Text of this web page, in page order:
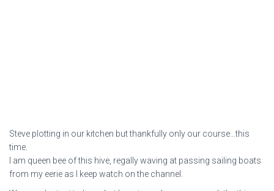
Steve plotting in our kitchen but thankfully only our course…this
time.
I am queen bee of this hive, regally waving at passing sailing boats
from my eerie as I keep watch on the channel.